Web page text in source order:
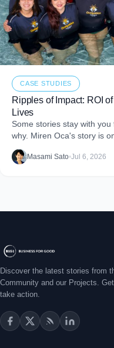
CASE STUDIES
Ripples of Impact: ROI
Lives
Some stories stay with
why. Miren Oca's story is
Masami Sato•Jul 6, 2026
Discover the latest stories from
Community and our Projects.
take action.